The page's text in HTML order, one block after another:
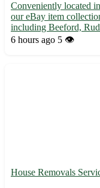
Conveniently located
our eBay item
including Beeford,
Agnes, Thornholme,
6 hours ago 5 👁️
House Removals